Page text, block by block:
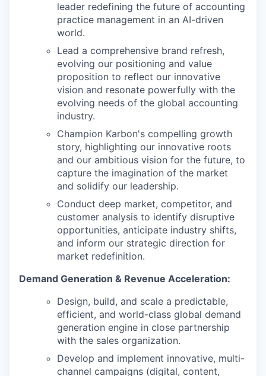
leader redefining the future of accounting
practice management in an AI-driven
world.
Lead a comprehensive brand refresh,
evolving our positioning and value
proposition to reflect our innovative
vision and resonate powerfully with the
evolving needs of the global accounting
industry.
Champion Karbon's compelling growth
story, highlighting our innovative roots
and our ambitious vision for the future, to
capture the imagination of the market
and solidify our leadership.
Conduct deep market, competitor, and
customer analysis to identify disruptive
opportunities, anticipate industry shifts,
and inform our strategic direction for
market redefinition.
Demand Generation & Revenue Acceleration:
Design, build, and scale a predictable,
efficient, and world-class global demand
generation engine in close partnership
with the sales organization.
Develop and implement innovative, multi-
channel campaigns (digital, content,